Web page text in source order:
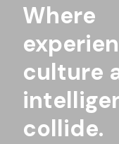
Where
culture
collide.